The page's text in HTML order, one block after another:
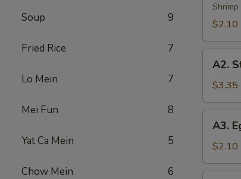
Soup 9
Fried Rice 7
Lo Mein 7
Mei Fun 8
Yat Ca Mein 5
Chow Mein 6
Spring
Roll
Shrimp
$2.10
Steak
Cheese
Egg
Roll
A2.
$3.35
Egg
Roll
A3.
$2.10